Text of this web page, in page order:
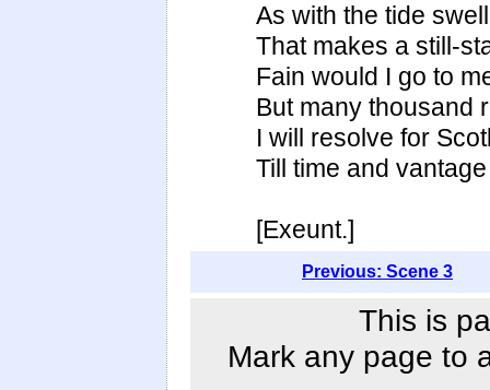
As with the tide
That makes a still-
Fain would I go to
But many thousand
I will resolve for
Till time and
[Exeunt.]
Previous: Scene 3
This is
Mark any page to